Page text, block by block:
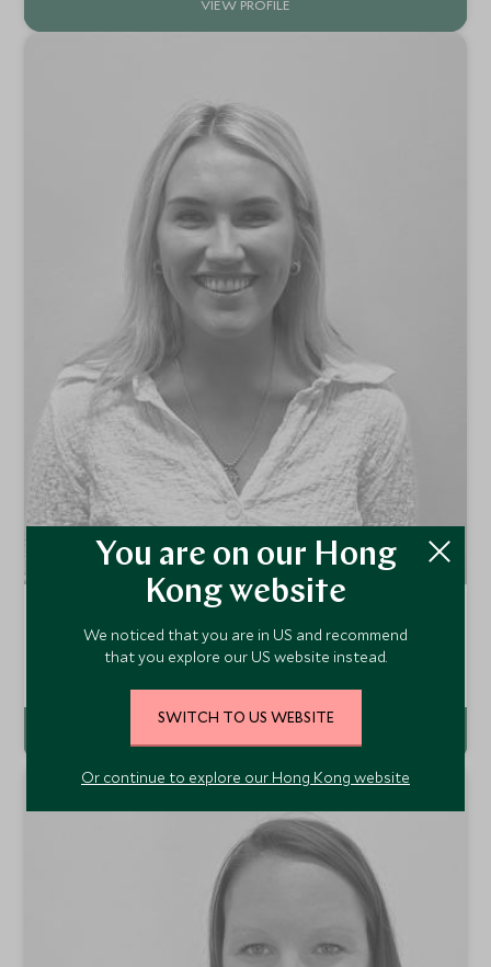
VIEW PROFILE
Amelia Maunder
Europe, Ski & Family Resorts Travel Specialist
London Office
You are on our Hong
Kong website
We noticed that you are in US and recommend
that you explore our US website instead.
SWITCH TO US WEBSITE
Or continue to explore our Hong Kong website